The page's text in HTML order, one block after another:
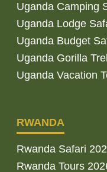
Uganda Camping
Uganda Lodge
Uganda Budget
Uganda Gorilla
Uganda Vacation
RWANDA
Rwanda Safari
Rwanda Tours